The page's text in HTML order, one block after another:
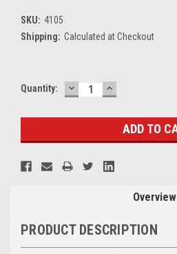
SKU: 4105
Shipping: Calculated at Checkout
Current
Quantity: DECREASE
QUANTITY:
INCREASE
QUANTITY:
Overview
PRODUCT DESCRIPTION